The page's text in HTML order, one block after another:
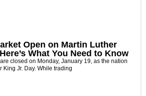
Open on Martin Luther
What You Need to Know
closed on Monday, January 19, as the nation
King Jr. Day. While trading